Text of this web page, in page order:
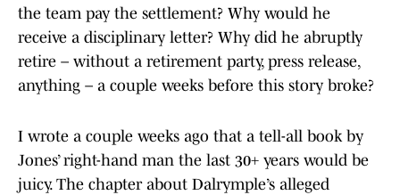
the team pay the settlement? Why would he
receive a disciplinary letter? Why did he abruptly
retire – without a retirement party, press release,
anything – a couple weeks before this story broke?
I wrote a couple weeks ago that a tell-all book by
Jones’ right-hand man the last 30+ years would be
juicy. The chapter about Dalrymple’s alleged